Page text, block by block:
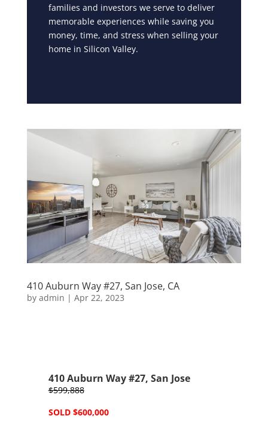
families and investors we serve to deliver
memorable experiences while saving you
money, time, and stress when selling your
home in Silicon Valley.
410 Auburn Way #27, San Jose, CA
by admin | Apr 22, 2023
410 Auburn Way #27, San Jose
$599,888
SOLD $600,000